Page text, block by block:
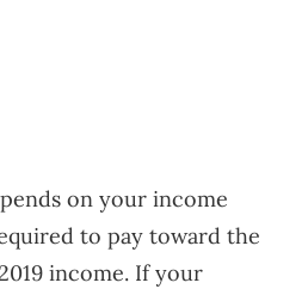
on your income
to pay toward the
income. If your